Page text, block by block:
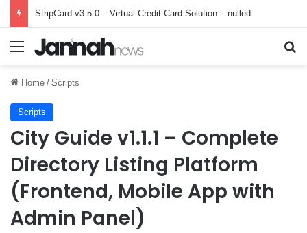
StripCard v3.5.0 – Virtual Credit Card Solution – nulled
Menu
Home / Scripts
Scripts
City Guide v1.1.1 – Complete
Directory Listing Platform
(Frontend, Mobile App with
Admin Panel)